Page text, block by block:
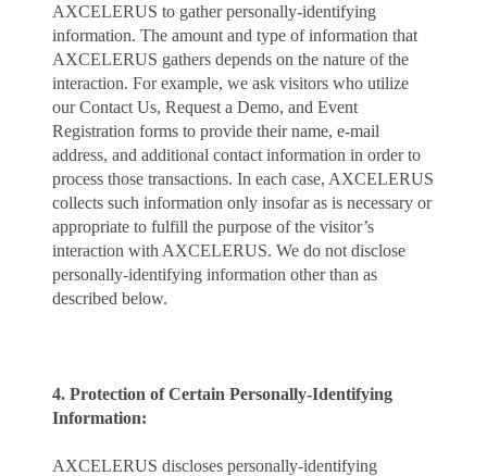
AXCELERUS to gather personally-identifying
information. The amount and type of information that
AXCELERUS gathers depends on the nature of the
interaction. For example, we ask visitors who utilize
our Contact Us, Request a Demo, and Event
Registration forms to provide their name, e-mail
address, and additional contact information in order to
process those transactions. In each case, AXCELERUS
collects such information only insofar as is necessary or
appropriate to fulfill the purpose of the visitor’s
interaction with AXCELERUS. We do not disclose
personally-identifying information other than as
described below.
4. Protection of Certain Personally-Identifying
Information:
AXCELERUS discloses personally-identifying